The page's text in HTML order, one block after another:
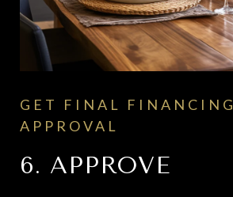
GET FINAL FINANCING
APPROVAL
6. APPROVE